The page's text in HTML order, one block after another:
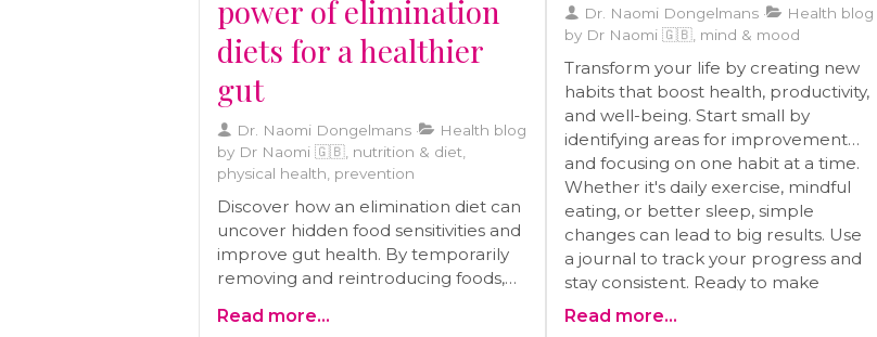
power of elimination
diets for a healthier
gut
Dr. Naomi Dongelmans
Health blog
by Dr Naomi 🇬🇧, nutrition & diet,
physical health, prevention
Discover how an elimination diet can
uncover hidden food sensitivities and
improve gut health. By temporarily
removing and reintroducing foods,
symptoms like IBS, eczema, and
Read more...
Dr. Naomi Dongelmans
Health blog
by Dr Naomi 🇬🇧, mind & mood
Transform your life by creating new
habits that boost health, productivity,
and well-being. Start small by
identifying areas for improvement
and focusing on one habit at a time.
Whether it's daily exercise, mindful
eating, or better sleep, simple
changes can lead to big results. Use
a journal to track your progress and
stay consistent. Ready to make
lasting changes? Schedule a free call
Read more...